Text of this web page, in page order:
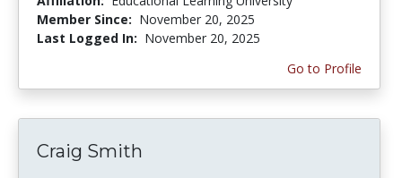
Member Since: November 20, 2025
Last Logged In: November 20, 2025
Go to Profile
Craig Smith